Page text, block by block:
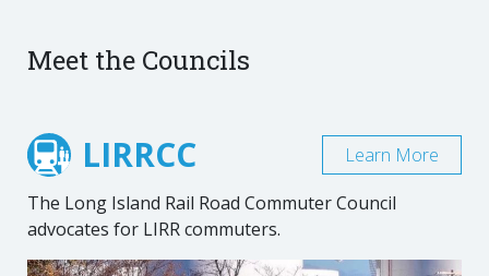
Meet the Councils
LIRRCC
The Long Island Rail Road Commuter Council
advocates for LIRR commuters.
Learn More